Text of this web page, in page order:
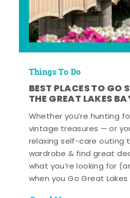
Things To Do
BEST PLACES TO GO
THE GREAT LAKES
Whether you’re hunting
vintage treasures — or
relaxing self-care outing
wardrobe & find great
what you’re looking for
when you Go Great Lakes